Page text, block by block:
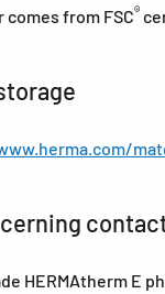
from FSC®
HERMAtherm E